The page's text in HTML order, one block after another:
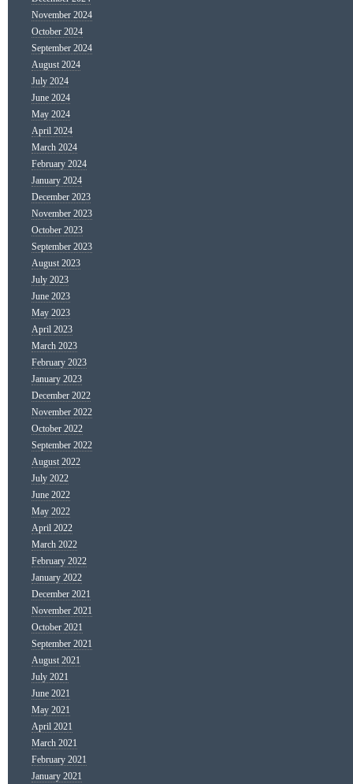
November 2024
October 2024
September 2024
August 2024
July 2024
June 2024
May 2024
April 2024
March 2024
February 2024
January 2024
December 2023
November 2023
October 2023
September 2023
August 2023
July 2023
June 2023
May 2023
April 2023
March 2023
February 2023
January 2023
December 2022
November 2022
October 2022
September 2022
August 2022
July 2022
June 2022
May 2022
April 2022
March 2022
February 2022
January 2022
December 2021
November 2021
October 2021
September 2021
August 2021
July 2021
June 2021
May 2021
April 2021
March 2021
February 2021
January 2021